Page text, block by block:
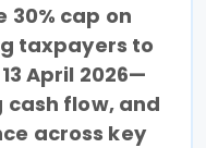
30% cap on
taxpayers to
April 2026—
flow, and
across key